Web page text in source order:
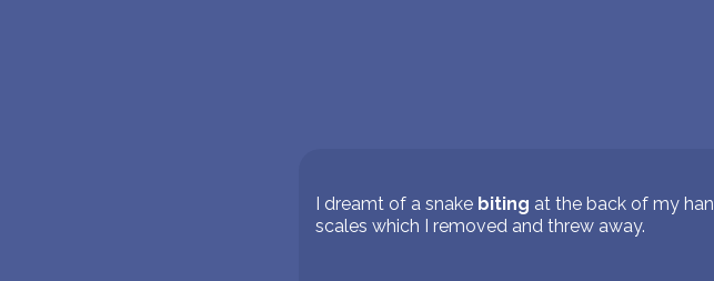
I dreamt of a snake biting at the back of my
scales which I removed and threw away.